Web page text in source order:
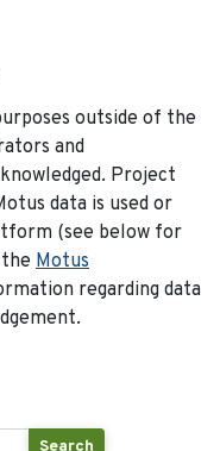
outside of the
and
Project
data is used or
(see below for
Motus
regarding data
Search